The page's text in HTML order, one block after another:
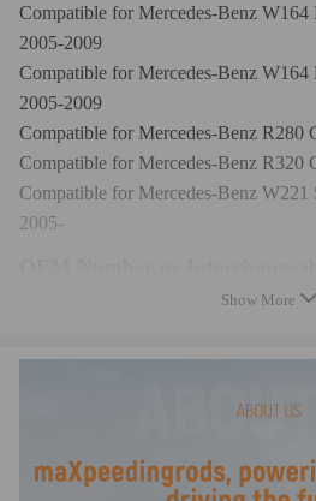
Compatible for Mercedes-Benz
2005-2009
Compatible for Mercedes-Benz
2005-2009
Compatible for Mercedes-Benz R280
Compatible for Mercedes-Benz R320
Compatible for Mercedes-Benz
2005-
004 466 83
Condition: New
Show More